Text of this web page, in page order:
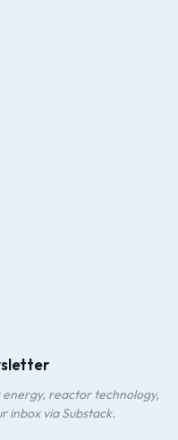
reactor technology,
inbox via Substack.